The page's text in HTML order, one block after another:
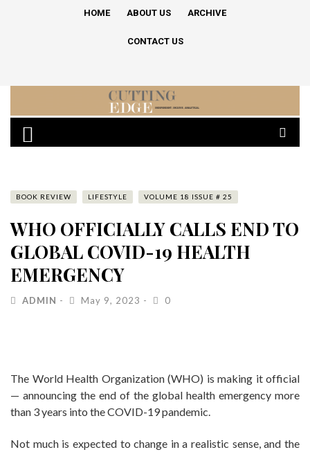
HOME ABOUT US ARCHIVE
CONTACT US
BOOK REVIEW LIFESTYLE VOLUME 18 ISSUE # 25
WHO OFFICIALLY CALLS END TO
GLOBAL COVID-19 HEALTH
EMERGENCY
ADMIN May 9, 2023 0
The World Health Organization (WHO) is making it official
— announcing the end of the global health emergency more
than 3 years into the COVID-19 pandemic.
Not much is expected to change in a realistic sense, and the